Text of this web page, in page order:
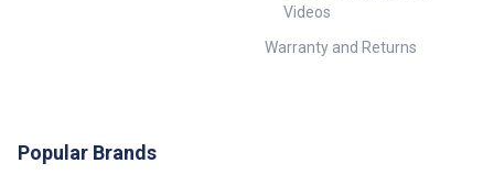
Videos
Warranty and Returns
Popular Brands